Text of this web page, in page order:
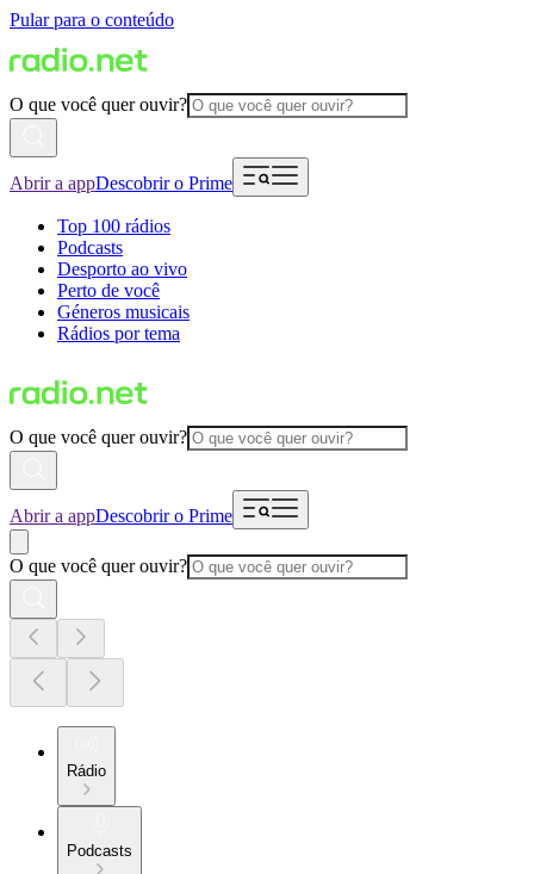
Pular para o conteúdo
O que você quer ouvir?
Abrir a appDescobrir o Prime
Top 100 rádios
Podcasts
Desporto ao vivo
Perto de você
Géneros musicais
Rádios por tema
O que você quer ouvir?
Abrir a appDescobrir o Prime
O que você quer ouvir?
Rádio
Podcasts